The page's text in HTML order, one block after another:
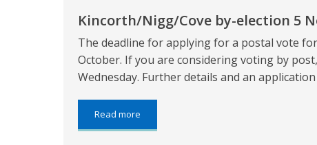
Kincorth/Nigg/Cove by-election 5
The deadline for applying for a postal vote
October. If you are considering voting by
Wednesday. Further details and an
Read more